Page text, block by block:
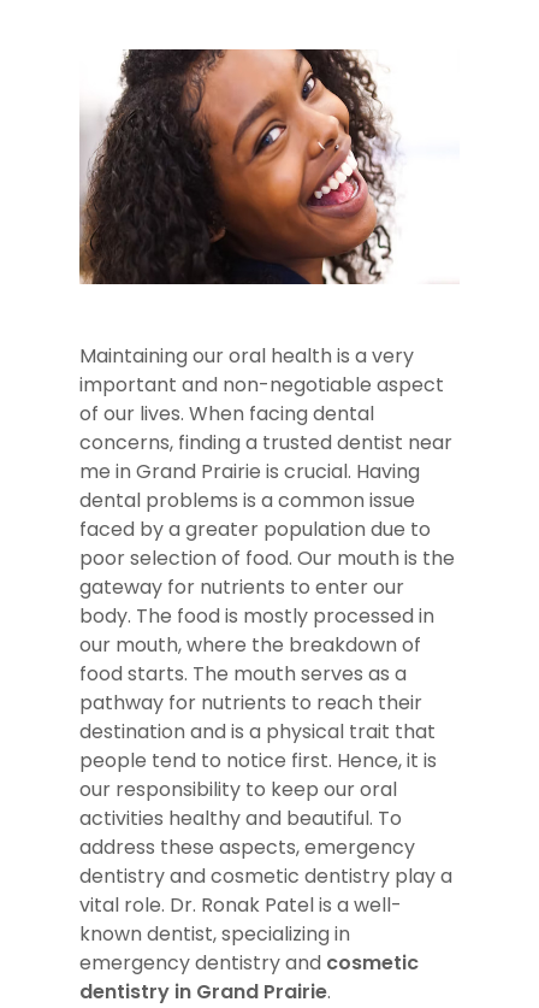
Maintaining our oral health is a very
important and non-negotiable aspect
of our lives. When facing dental
concerns, finding a trusted dentist near
me in Grand Prairie is crucial. Having
dental problems is a common issue
faced by a greater population due to
poor selection of food. Our mouth is the
gateway for nutrients to enter our
body. The food is mostly processed in
our mouth, where the breakdown of
food starts. The mouth serves as a
pathway for nutrients to reach their
destination and is a physical trait that
people tend to notice first. Hence, it is
our responsibility to keep our oral
activities healthy and beautiful. To
address these aspects, emergency
dentistry and cosmetic dentistry play a
vital role. Dr. Ronak Patel is a well-
known dentist, specializing in
emergency dentistry and cosmetic
dentistry in Grand Prairie.